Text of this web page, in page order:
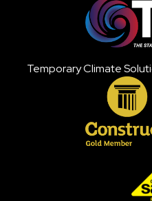
Temporary Climate